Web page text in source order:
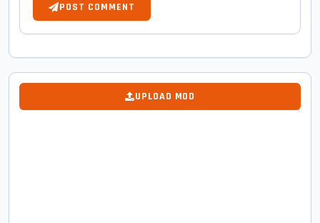
POST COMMENT
UPLOAD MOD